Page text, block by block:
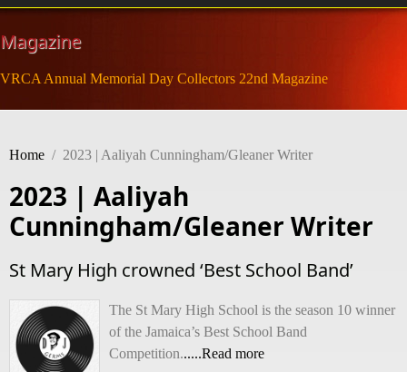
Magazine
VRCA Annual Memorial Day Collectors 22nd Magazine
Home / 2023 | Aaliyah Cunningham/Gleaner Writer
2023 | Aaliyah
Cunningham/Gleaner Writer
St Mary High crowned ‘Best School Band’
The St Mary High School is the season 10 winner
of the Jamaica’s Best School Band
Competition......Read more